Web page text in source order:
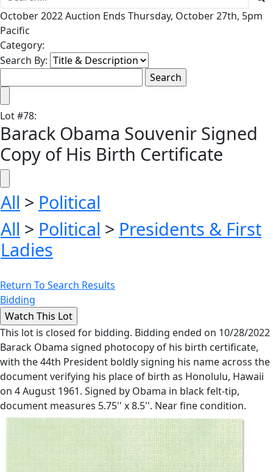
October 2022 Auction Ends Thursday, October 27th, 5pm
Pacific
Category:
Search By:
Lot#78:
Barack Obama Souvenir Signed
Copy of His Birth Certificate
All > Political
All > Political > Presidents & First
Ladies
Return To Search Results
Bidding
This lot is closed for bidding. Bidding ended on 10/28/2022
Barack Obama signed photocopy of his birth certificate,
with the 44th President boldly signing his name across the
document verifying his place of birth as Honolulu, Hawaii
on 4 August 1961. Signed by Obama in black felt-tip,
document measures 5.75'' x 8.5''. Near fine condition.